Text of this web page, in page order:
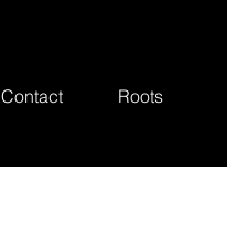
Contact Roots